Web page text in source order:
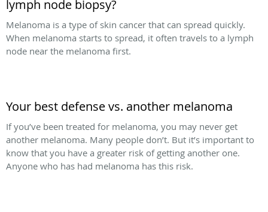
lymph node biopsy?
Melanoma is a type of skin cancer that can spread quickly.
When melanoma starts to spread, it often travels to a lymph
node near the melanoma first.
Your best defense vs. another melanoma
If you’ve been treated for melanoma, you may never get
another melanoma. Many people don’t. But it’s important to
know that you have a greater risk of getting another one.
Anyone who has had melanoma has this risk.